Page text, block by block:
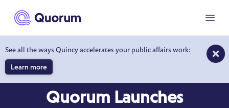
main content
See all the ways Quincy accelerates your public affairs work:
Learn more
Menu
COMPANY NEWS
Quorum Launches